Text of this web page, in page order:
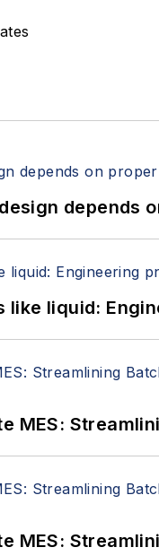
depends
like liquid:
MES:
MES: